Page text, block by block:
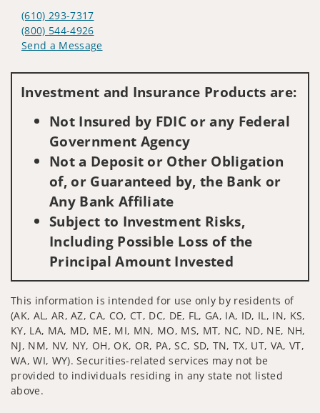
(610) 293-7317
(800) 544-4926
Send a Message
Investment and Insurance Products are:
Not Insured by FDIC or any Federal
Government Agency
Not a Deposit or Other Obligation
of, or Guaranteed by, the Bank or
Any Bank Affiliate
Subject to Investment Risks,
Including Possible Loss of the
Principal Amount Invested
This information is intended for use only by residents of
(AK, AL, AR, AZ, CA, CO, CT, DC, DE, FL, GA, IA, ID, IL, IN, KS,
KY, LA, MA, MD, ME, MI, MN, MO, MS, MT, NC, ND, NE, NH,
NJ, NM, NV, NY, OH, OK, OR, PA, SC, SD, TN, TX, UT, VA, VT,
WA, WI, WY). Securities-related services may not be
provided to individuals residing in any state not listed
above.